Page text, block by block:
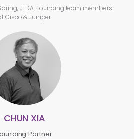
JEDA. Founding team members
Cisco & Juniper
CHUN XIA
Partner